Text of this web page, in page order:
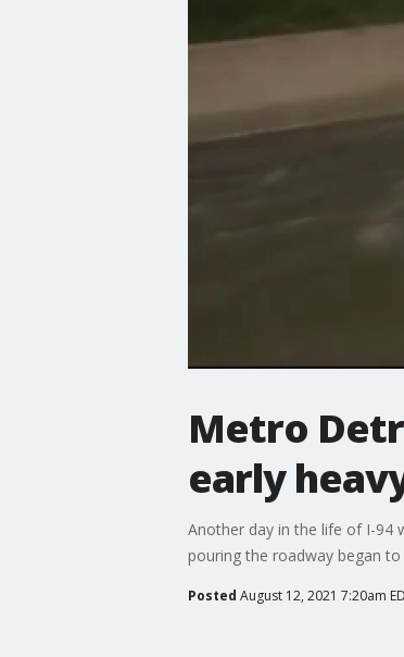
Metro
early
Another day in the life of I-94
pouring the roadway began to
Posted August 12, 2021 7:20am